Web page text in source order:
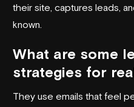
their site, captures leads,
known.
What are some
strategies for
They use emails that feel